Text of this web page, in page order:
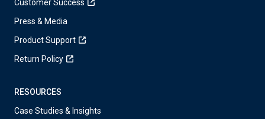
Customer Success
Press & Media
Product Support
Return Policy
RESOURCES
Case Studies & Insights